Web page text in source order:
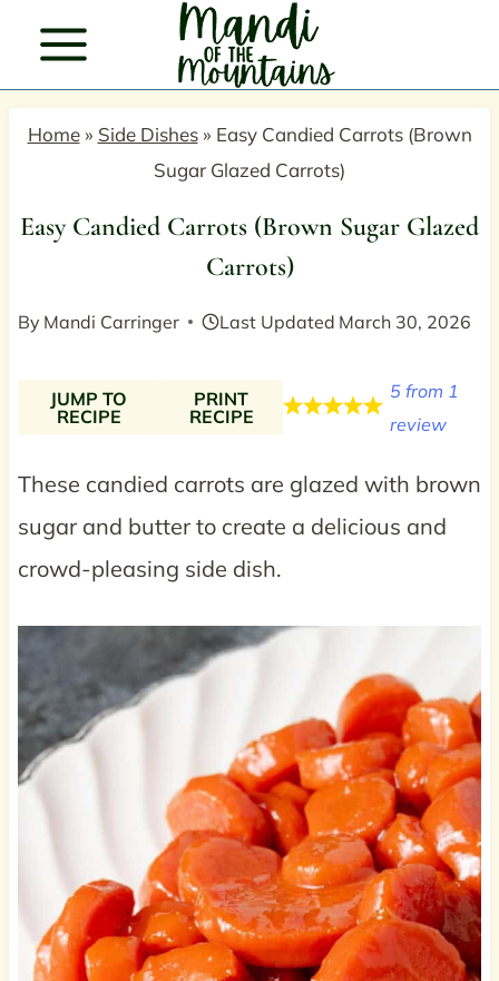
content
Home» Side Dishes» Easy Candied Carrots (Brown
Sugar Glazed Carrots)
Easy Candied Carrots (Brown Sugar Glazed
Carrots)
By Mandi Carringer Last Updated March 30, 2026
JUMP TO
RECIPE
PRINT
RECIPE
5 from 1
review
These candied carrots are glazed with brown
sugar and butter to create a delicious and
crowd-pleasing side dish.